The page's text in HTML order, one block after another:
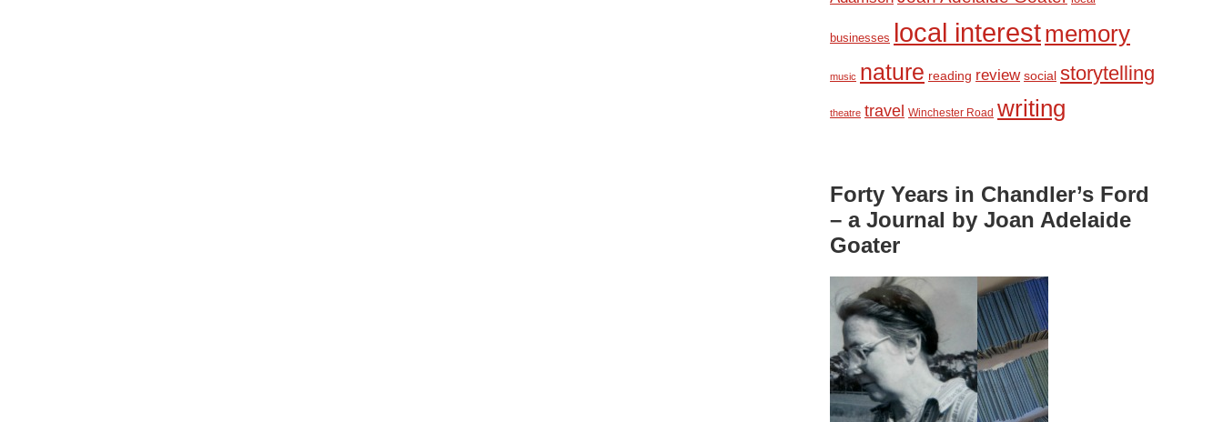
businesses local interestmemory
music nature reading review social storytelling
theatre travel Winchester Road writing
Forty Years in Chandler’s Ford
– a Journal by Joan Adelaide
Goater